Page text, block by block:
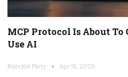
MCP Protocol Is About To
Use AI
Randall Perry Apr 18, 2026